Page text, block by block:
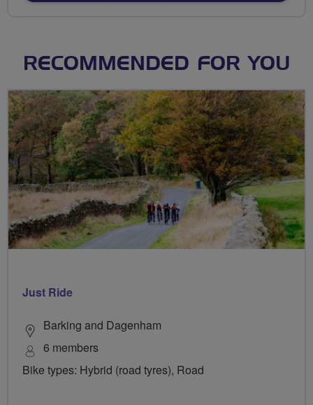
RECOMMENDED FOR YOU
Just Ride
Barking and Dagenham
6 members
Bike types: Hybrid (road tyres), Road